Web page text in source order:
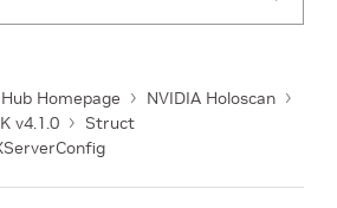
Homepage
NVIDIA Holoscan
v4.1.0
Struct